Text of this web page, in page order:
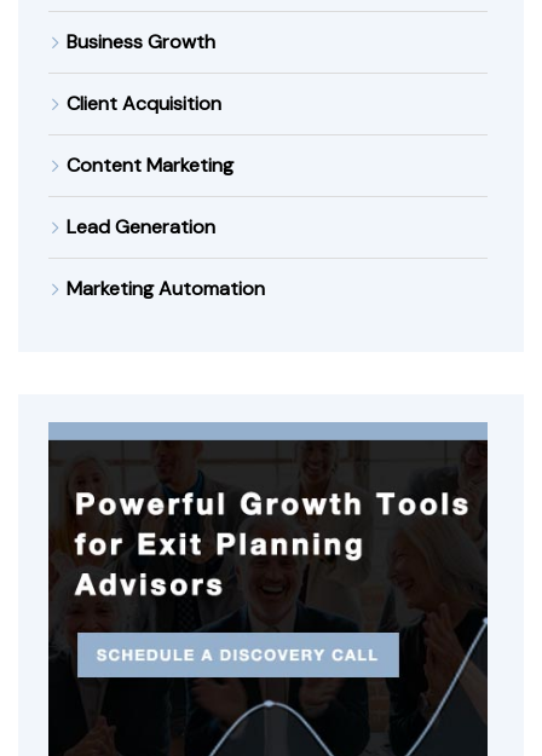
Business Growth
Client Acquisition
Content Marketing
Lead Generation
Marketing Automation